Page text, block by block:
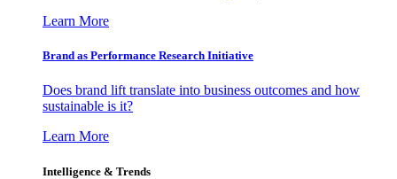
Learn More
Brand as Performance Research Initiative
Does brand lift translate into business outcomes and how
sustainable is it?
Learn More
Intelligence & Trends